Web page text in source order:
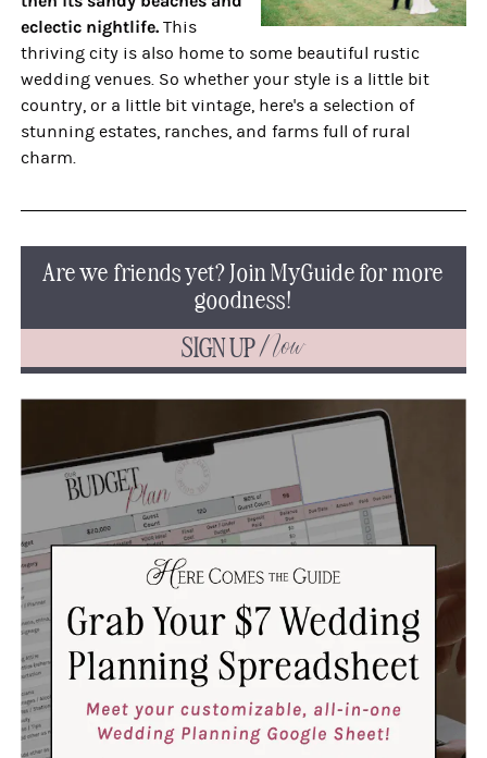
eclectic nightlife. This
thriving city is also home to some beautiful rustic
wedding venues. So whether your style is a little bit
country, or a little bit vintage, here's a selection of
stunning estates, ranches, and farms full of rural
charm.
Are we friends yet? Join MyGuide for more
goodness!
SIGN UPNow